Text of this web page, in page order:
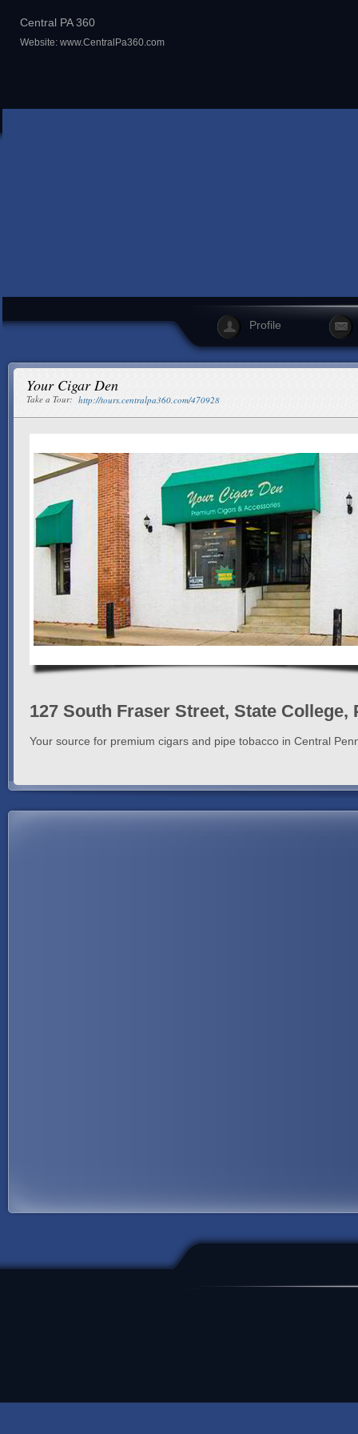
Central PA 360
Website: www.CentralPa360.com
Profile
Your Cigar Den
Take a Tour: http://tours.centralpa360.com/470928
127 South Fraser Street, State College,
Your source for premium cigars and pipe tobacco in Central